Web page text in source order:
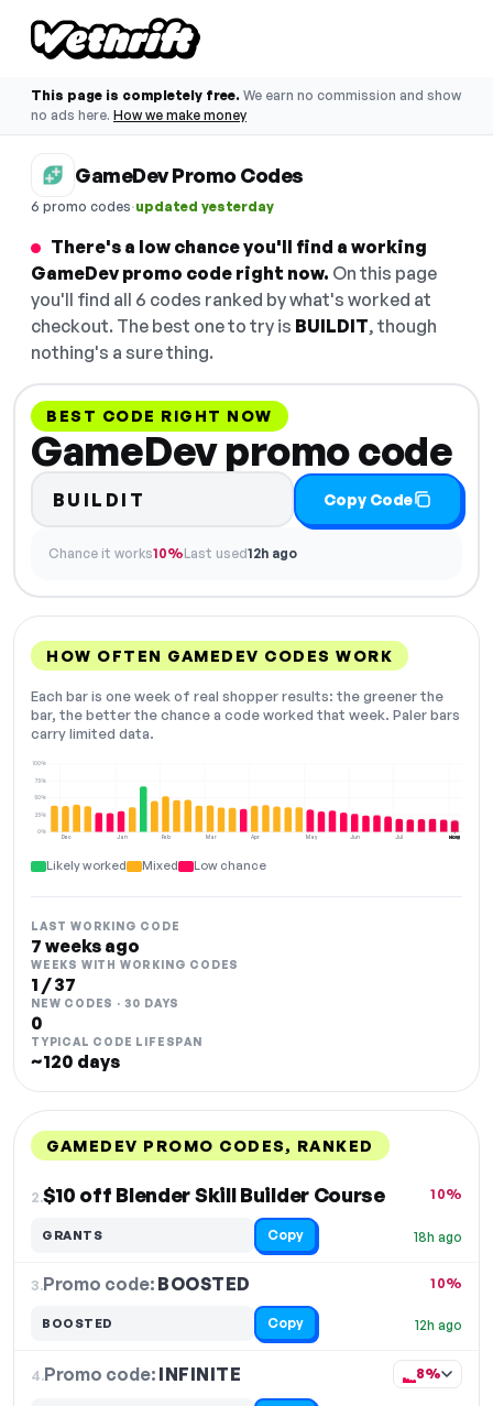
This page is completely free. We earn no commission and show
no ads here. How we make money
GameDev Promo Codes
6 promo codes·updated yesterday
There's a low chance you'll find a working
GameDev promo code right now. On this page
you'll find all 6 codes ranked by what's worked at
checkout. The best one to try is BUILDIT, though
nothing's a sure thing.
BEST CODE RIGHT NOW
GameDev promo code
BUILDIT Copy Code
Chance it works10%Last used12h ago
HOW OFTEN GAMEDEV CODES WORK
Each bar is one week of real shopper results: the greener the
bar, the better the chance a code worked that week. Paler bars
carry limited data.
Dec Jan Feb Mar Apr May Jun Jul Aug
0%
25%
50%
75%
100%
NOW
Likely worked Mixed Low chance
LAST WORKING CODE
7 weeks ago
WEEKS WITH WORKING CODES
1 / 37
NEW CODES · 30 DAYS
0
TYPICAL CODE LIFESPAN
~120 days
GAMEDEV PROMO CODES, RANKED
2.$10 off Blender Skill Builder Course
18h ago
10%
GRANTS Copy
3.Promo code: BOOSTED
12h ago
10%
BOOSTED Copy
4.Promo code: INFINITE 8%